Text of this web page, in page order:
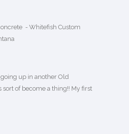
- Whitefish Custom
up in another Old
sort of become a thing!! My first